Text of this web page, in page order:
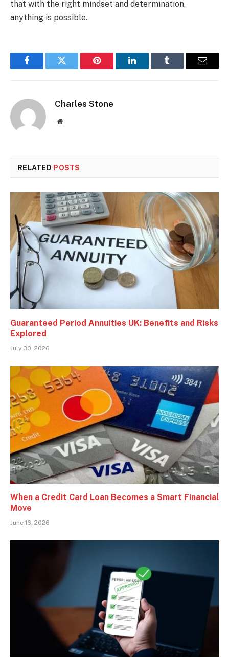
that with the right mindset and determination,
anything is possible.
FacebookTwitter Pinterest LinkedInTumblr Email
Charles Stone
Website
RELATED POSTS
Guaranteed Period Annuities UK: Benefits and Risks
Explored
July 30, 2026
When a Credit Card Loan Becomes a Smart Financial
Move
June 16, 2026